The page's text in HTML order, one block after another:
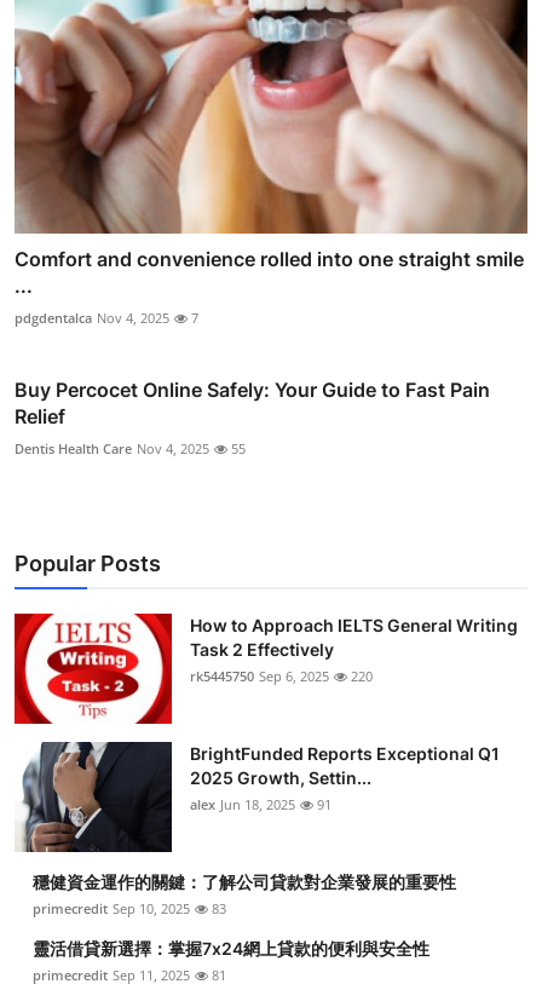
Comfort and convenience rolled into one straight smile
...
pdgdentalca Nov 4, 2025 7
Buy Percocet Online Safely: Your Guide to Fast Pain
Relief
Dentis Health Care Nov 4, 2025 55
Popular Posts
How to Approach IELTS General Writing
Task 2 Effectively
rk5445750 Sep 6, 2025 220
BrightFunded Reports Exceptional Q1
2025 Growth, Settin...
alex Jun 18, 2025 91
穩健資金運作的關鍵：了解公司貸款對企業發展的重要性
primecredit Sep 10, 2025 83
靈活借貸新選擇：掌握7x24網上貸款的便利與安全性
primecredit Sep 11, 2025 81